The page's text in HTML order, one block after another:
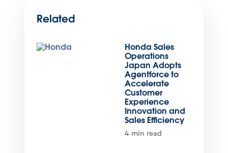
Related
Honda Sales
Operations
Japan Adopts
Agentforce to
Accelerate
Customer
Experience
Innovation and
Sales Efficiency
4 min read